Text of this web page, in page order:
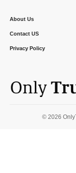
About Us
Contact US
Privacy Policy
© 2026